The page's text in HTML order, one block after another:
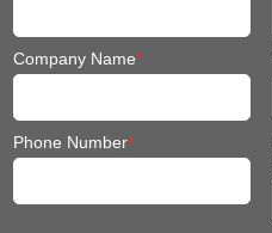
Company Name*
Phone Number*